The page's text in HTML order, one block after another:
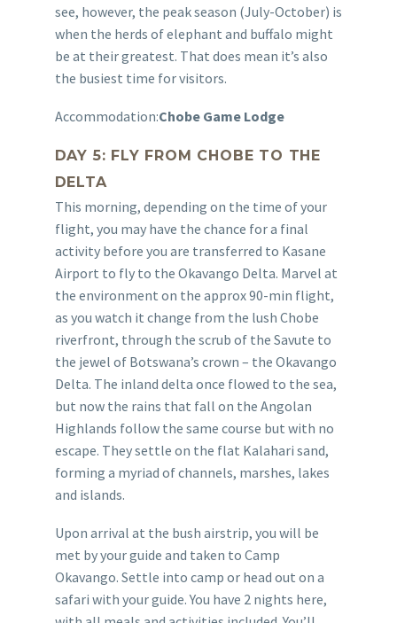
see, however, the peak season (July-October) is
when the herds of elephant and buffalo might
be at their greatest. That does mean it’s also
the busiest time for visitors.
Accommodation:Chobe Game Lodge
DAY 5: FLY FROM CHOBE TO THE
DELTA
This morning, depending on the time of your
flight, you may have the chance for a final
activity before you are transferred to Kasane
Airport to fly to the Okavango Delta. Marvel at
the environment on the approx 90-min flight,
as you watch it change from the lush Chobe
riverfront, through the scrub of the Savute to
the jewel of Botswana’s crown – the Okavango
Delta. The inland delta once flowed to the sea,
but now the rains that fall on the Angolan
Highlands follow the same course but with no
escape. They settle on the flat Kalahari sand,
forming a myriad of channels, marshes, lakes
and islands.
Upon arrival at the bush airstrip, you will be
met by your guide and taken to Camp
Okavango. Settle into camp or head out on a
safari with your guide. You have 2 nights here,